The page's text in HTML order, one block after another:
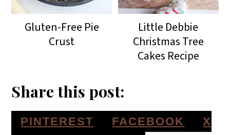
Gluten-Free Pie
Crust
Little Debbie
Christmas Tree
Cakes Recipe
Share this post:
S
PINTEREST
S
FACEBOOK
S
X